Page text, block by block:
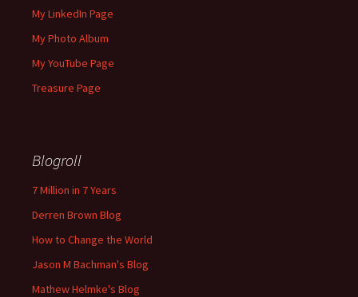
My LinkedIn Page
My Photo Album
My YouTube Page
Treasure Page
Blogroll
7 Million in 7 Years
Derren Brown Blog
How to Change the World
Jason M Bachman's Blog
Mathew Helmke's Blog